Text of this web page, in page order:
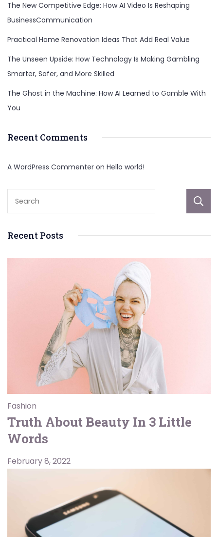
The New Competitive Edge: How AI Video Is Reshaping
BusinessCommunication
Practical Home Renovation Ideas That Add Real Value
The Unseen Upside: How Technology Is Making Gambling
Smarter, Safer, and More Skilled
The Ghost in the Machine: How AI Learned to Gamble With
You
Recent Comments
A WordPress Commenter on Hello world!
Recent Posts
Fashion
Truth About Beauty In 3 Little
Words
February 8, 2022